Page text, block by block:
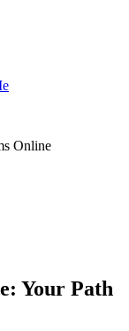
Online
Your Path